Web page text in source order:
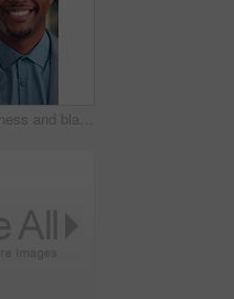
Face, business and black man with smile in office for career pride, about us and real estate broker. Portrait, person or realtor with ambition, property development and employee laughing in workplace